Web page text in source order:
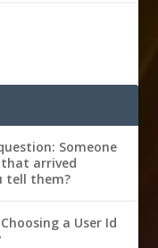
Someone
arrived
tell them?
a User Id